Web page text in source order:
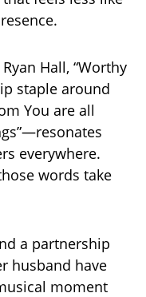
Hall, “Worthy
staple around
You are all
everywhere.
words take
a partnership
husband have
moment